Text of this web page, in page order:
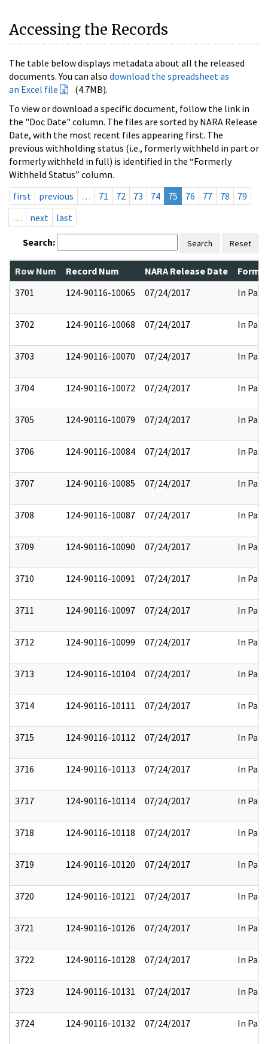
Accessing the Records
The table below displays metadata about all the released
documents. You can also download the spreadsheet as
an Excel file
(4.7MB).
To view or download a specific document, follow the link in
the "Doc Date" column. The files are sorted by NARA Release
Date, with the most recent files appearing first. The
previous withholding status (i.e., formerly withheld in part or
formerly withheld in full) is identified in the “Formerly
Withheld Status” column.
first
previous … 71 72 73 74 75 76 77 78
79
…
next last
Search: Search Reset
Row Num Record Num NARA Release Date
3701
124-90116-10065 07/24/2017 In Part
3702 124-90116-10068 07/24/2017 In Part
3703 124-90116-10070 07/24/2017 In Part
3704 124-90116-10072 07/24/2017 In Part
3705 124-90116-10079 07/24/2017 In Part
3706 124-90116-10084 07/24/2017 In Part
3707 124-90116-10085 07/24/2017 In Part
3708 124-90116-10087 07/24/2017 In Part
3709 124-90116-10090 07/24/2017 In Part
3710 124-90116-10091 07/24/2017 In Part
3711 124-90116-10097 07/24/2017 In Part
3712 124-90116-10099 07/24/2017 In Part
3713 124-90116-10104 07/24/2017 In Part
3714 124-90116-10111 07/24/2017 In Part
3715 124-90116-10112 07/24/2017 In Part
3716 124-90116-10113 07/24/2017 In Part
3717 124-90116-10114 07/24/2017 In Part
3718 124-90116-10118 07/24/2017 In Part
3719 124-90116-10120 07/24/2017 In Part
3720 124-90116-10121 07/24/2017 In Part
3721 124-90116-10126 07/24/2017 In Part
3722 124-90116-10128 07/24/2017 In Part
3723 124-90116-10131 07/24/2017 In Part
3724 124-90116-10132 07/24/2017 In Part